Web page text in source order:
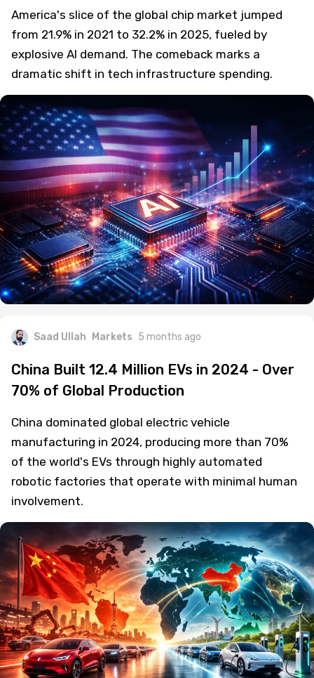
America's slice of the global chip market jumped
from 21.9% in 2021 to 32.2% in 2025, fueled by
explosive AI demand. The comeback marks a
dramatic shift in tech infrastructure spending.
Saad Ullah Markets 5 months ago
China Built 12.4 Million EVs in 2024 - Over
70% of Global Production
China dominated global electric vehicle
manufacturing in 2024, producing more than 70%
of the world's EVs through highly automated
robotic factories that operate with minimal human
involvement.